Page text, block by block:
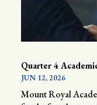
Quarter 4
JUN 12, 2026
Mount Royal